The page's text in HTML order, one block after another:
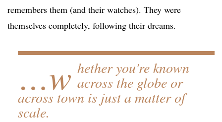
remembers them (and their watches). They were
themselves completely, following their dreams.
…w hether you’re known
across the globe or
across town is just a matter of
scale.